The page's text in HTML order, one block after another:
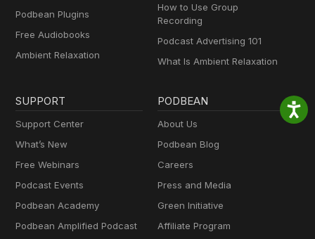
Podbean Plugins
Free Audiobooks
Ambient Relaxation
How to Use Group
Recording
Podcast Advertising 101
What Is Ambient Relaxation
SUPPORT
Support Center
What’s New
Free Webinars
Podcast Events
Podbean Academy
Podbean Amplified Podcast
PODBEAN
About Us
Podbean Blog
Careers
Press and Media
Green Initiative
Affiliate Program